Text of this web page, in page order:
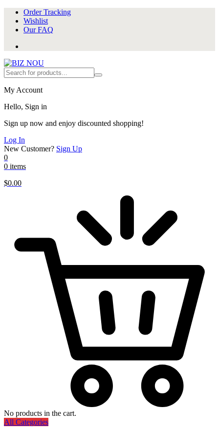
Order Tracking
Wishlist
Our FAQ
My Account
Hello, Sign in
Sign up now and enjoy discounted shopping!
Log In
New Customer? Sign Up
0
0 items
$0.00
No products in the cart.
All Categories